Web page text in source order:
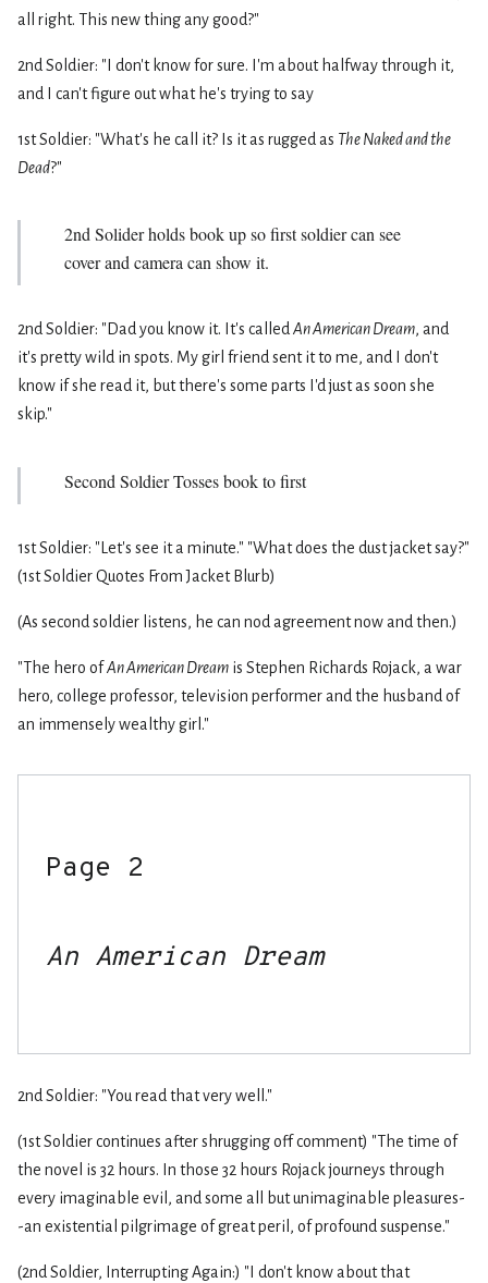
all right. This new thing any good?"
2nd Soldier: "I don't know for sure. I'm about halfway through it,
and I can't figure out what he's trying to say
1st Soldier: "What's he call it? Is it as rugged as The Naked and the
Dead?"
2nd Solider holds book up so first soldier can see
cover and camera can show it.
2nd Soldier: "Dad you know it. It's calledAn American Dream, and
it's pretty wild in spots. My girl friend sent it to me, and I don't
know if she read it, but there's some parts I'd just as soon she
skip."
Second Soldier Tosses book to first
1st Soldier: "Let's see it a minute." "What does the dust jacket say?"
(1st Soldier Quotes From Jacket Blurb)
(As second soldier listens, he can nod agreement now and then.)
"The hero ofAn American Dream is Stephen Richards Rojack, a war
hero, college professor, television performer and the husband of
an immensely wealthy girl."
Page 2
An American Dream
2nd Soldier: "You read that very well."
(1st Soldier continues after shrugging off comment) "The time of
the novel is 32 hours. In those 32 hours Rojack journeys through
every imaginable evil, and some all but unimaginable pleasures-
-an existential pilgrimage of great peril, of profound suspense."
(2nd Soldier, Interrupting Again:) "I don't know about that